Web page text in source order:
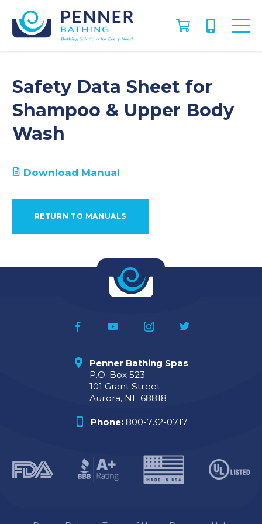
Safety Data Sheet for
Shampoo & Upper Body
Wash
Download Manual
RETURN TO MANUALS
Penner Bathing Spas
P.O. Box 523
101 Grant Street
Aurora, NE 68818
Phone: 800-732-0717